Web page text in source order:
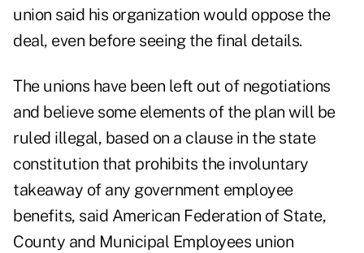
union said his organization would oppose the
deal, even before seeing the final details.
The unions have been left out of negotiations
and believe some elements of the plan will be
ruled illegal, based on a clause in the state
constitution that prohibits the involuntary
takeaway of any government employee
benefits, said American Federation of State,
County and Municipal Employees union